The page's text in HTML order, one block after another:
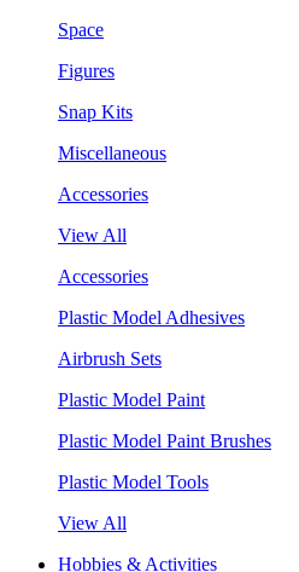
Space
Figures
Snap Kits
Miscellaneous
Accessories
View All
Accessories
Plastic Model Adhesives
Airbrush Sets
Plastic Model Paint
Plastic Model Paint Brushes
Plastic Model Tools
View All
Hobbies & Activities